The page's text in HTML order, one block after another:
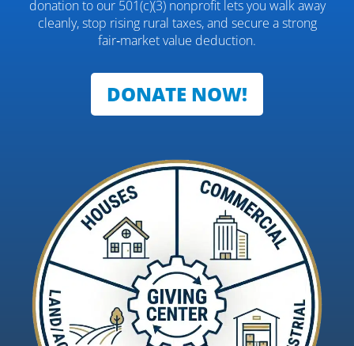
donation to our 501(c)(3) nonprofit lets you walk away
cleanly, stop rising rural taxes, and secure a strong
fair‑market value deduction.
DONATE NOW!